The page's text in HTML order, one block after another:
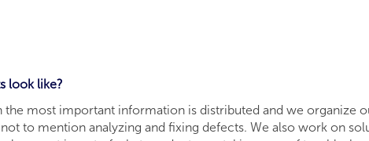
look like?
most important information is distributed and we organize
to mention analyzing and fixing defects. We also work on